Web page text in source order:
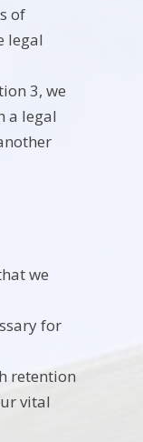
of
legal
3, we
a legal
we
for
retention
vital